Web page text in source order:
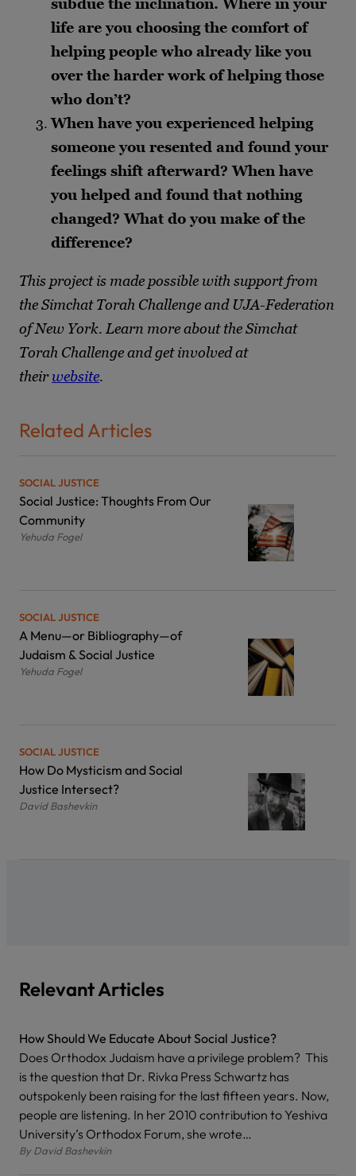
subdue the inclination. Where in your
life are you choosing the comfort of
helping people who already like you
over the harder work of helping those
who don’t?
When have you experienced helping
someone you resented and found your
feelings shift afterward? When have
you helped and found that nothing
changed? What do you make of the
difference?
This project is made possible with support from
the Simchat Torah Challenge and UJA-Federation
of New York. Learn more about the Simchat
Torah Challenge and get involved at
theirwebsite.
Related Articles
SOCIAL JUSTICE
Social Justice: Thoughts From Our
Community
Yehuda Fogel
SOCIAL JUSTICE
A Menu—or Bibliography—of
Judaism & Social Justice
Yehuda Fogel
SOCIAL JUSTICE
How Do Mysticism and Social
Justice Intersect?
David Bashevkin
Relevant Articles
How Should We Educate About Social Justice?
Does Orthodox Judaism have a privilege problem? This
is the question that Dr. Rivka Press Schwartz has
outspokenly been raising for the last fifteen years. Now,
people are listening. In her 2010 contribution to Yeshiva
University’s Orthodox Forum, she wrote…
ByDavid Bashevkin